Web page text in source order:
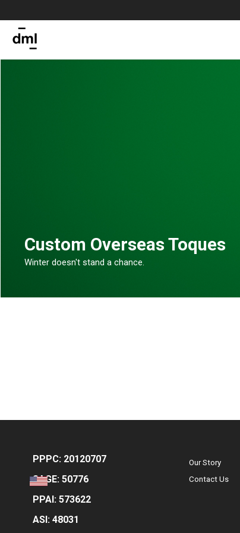
Custom Overseas Toques
Winter doesn't stand a chance.
PPPC: 20120707
SAGE: 50776
PPAI: 573622
ASI: 48031
Our Story
Contact Us